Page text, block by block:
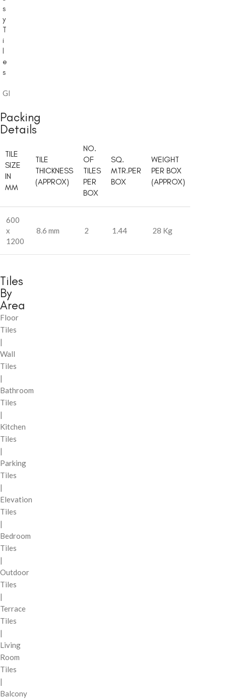
s
y
T
i
l
e
s
Glossy
Packing
Details
TILE
SIZE
IN
MM
TILE
THICKNESS
(APPROX)
NO.
OF
TILES
PER
BOX
SQ.
MTR.PER
BOX
WEIGHT
PER BOX
(APPROX)
600
x
1200
8.6 mm 2 1.44 28 Kg
Tiles
By
Area
Floor
Tiles
|
Wall
Tiles
|
Bathroom
Tiles
|
Kitchen
Tiles
|
Parking
Tiles
|
Elevation
Tiles
|
Bedroom
Tiles
|
Outdoor
Tiles
|
Terrace
Tiles
|
Living
Room
Tiles
|
Balcony